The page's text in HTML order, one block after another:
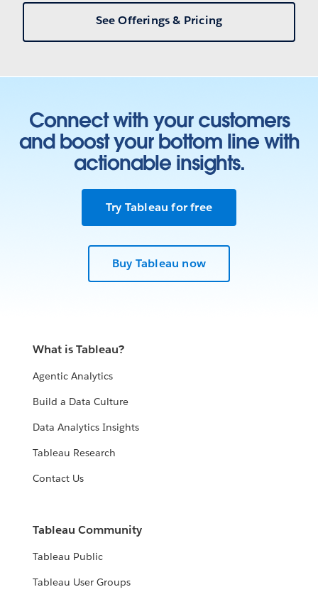
See Offerings & Pricing
Connect with your customers
and boost your bottom line with
actionable insights.
Try Tableau for free
Buy Tableau now
What is Tableau?
Agentic Analytics
Build a Data Culture
Data Analytics Insights
Tableau Research
Contact Us
Tableau Community
Tableau Public
Tableau User Groups